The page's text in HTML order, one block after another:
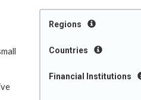
Regions
Countries
Financial Institutions